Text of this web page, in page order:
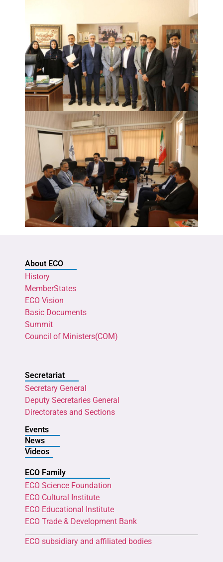
About ECO
History
MemberStates
ECO Vision
Basic Documents
Summit
Council of Ministers(COM)
Secretariat
Secretary General
Deputy Secretaries General
Directorates and Sections
Events
News
Videos
ECO Family
ECO Science Foundation
ECO Cultural Institute
ECO Educational Institute
ECO Trade & Development Bank
ECO subsidiary and affiliated bodies